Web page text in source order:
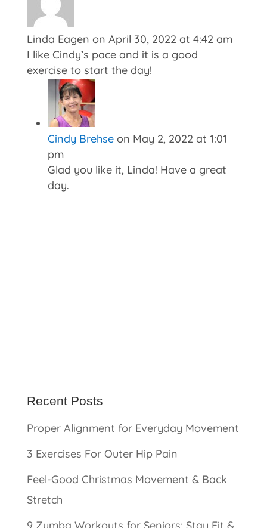
Linda Eagen on April 30, 2022 at 4:42 am
I like Cindy’s pace and it is a good
exercise to start the day!
Cindy Brehse on May 2, 2022 at 1:01
pm
Glad you like it, Linda! Have a great
day.
Recent Posts
Proper Alignment for Everyday Movement
3 Exercises For Outer Hip Pain
Feel-Good Christmas Movement & Back
Stretch